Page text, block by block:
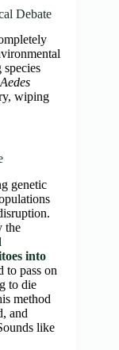
Debate
Aedes
wiping
genetic
the
into
to pass on
to die
method
and
like